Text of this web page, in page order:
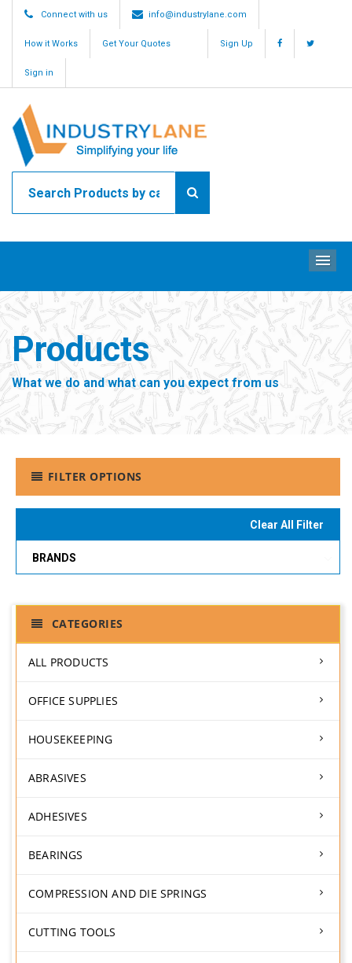
Connect with us info@industrylane.com
How it Works Get Your Quotes Sign Up
Sign in
Products
What we do and what can you expect from us
FILTER OPTIONS
Clear All Filter
BRANDS
CATEGORIES
ALL PRODUCTS
OFFICE SUPPLIES
HOUSEKEEPING
ABRASIVES
ADHESIVES
BEARINGS
COMPRESSION AND DIE SPRINGS
CUTTING TOOLS